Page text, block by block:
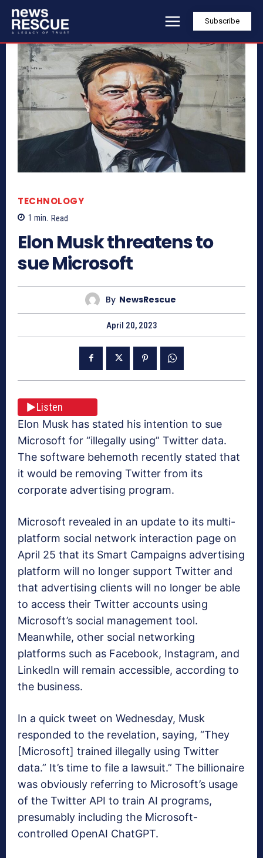
Subscribe
TECHNOLOGY
1 min. Read
Elon Musk threatens to
sue Microsoft
By NewsRescue
April 20, 2023
Listen
Elon Musk has stated his intention to sue
Microsoft for “illegally using” Twitter data.
The software behemoth recently stated that
it would be removing Twitter from its
corporate advertising program.
Microsoft revealed in an update to its multi-
platform social network interaction page on
April 25 that its Smart Campaigns advertising
platform will no longer support Twitter and
that advertising clients will no longer be able
to access their Twitter accounts using
Microsoft’s social management tool.
Meanwhile, other social networking
platforms such as Facebook, Instagram, and
LinkedIn will remain accessible, according to
the business.
In a quick tweet on Wednesday, Musk
responded to the revelation, saying, “They
[Microsoft] trained illegally using Twitter
data.” It’s time to file a lawsuit.” The billionaire
was obviously referring to Microsoft’s usage
of the Twitter API to train AI programs,
presumably including the Microsoft-
controlled OpenAI ChatGPT.